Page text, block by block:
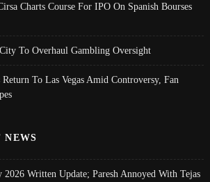
Charts Course For IPO On Spanish Bourses
To Overhaul Gambling Oversight
Return To Las Vegas Amid Controversy, Fan
NEWS
Written Update; Paresh Annoyed With Tejas